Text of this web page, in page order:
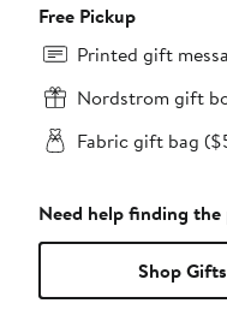
Free Pickup
Printed gift
Nordstrom gift
Fabric gift bag
Need help finding
Shop Gifts